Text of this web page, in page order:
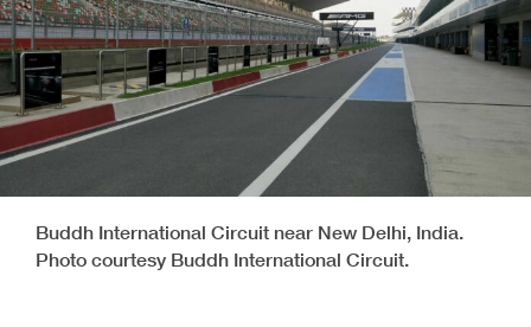
Buddh International Circuit near New Delhi, India.
Photo courtesy Buddh International Circuit.